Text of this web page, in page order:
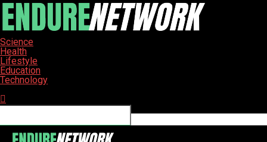
Science
Health
Lifestyle
Education
Technology